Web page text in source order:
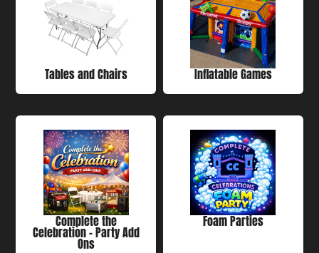
Tables and Chairs Inflatable Games
Complete the
Celebration - Party Add
Ons
Foam Parties